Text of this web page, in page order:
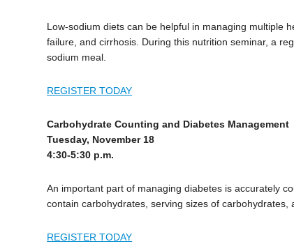
Low-sodium diets can be helpful in managing multiple
failure, and cirrhosis. During this nutrition seminar, a
sodium meal.
REGISTER TODAY
Carbohydrate Counting and Diabetes Management
Tuesday, November 18
4:30-5:30 p.m.
An important part of managing diabetes is accurately
contain carbohydrates, serving sizes of carbohydrates,
REGISTER TODAY